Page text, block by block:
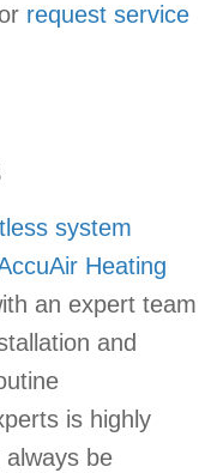
or request service
system
Heating
an expert team
and
is highly
always be